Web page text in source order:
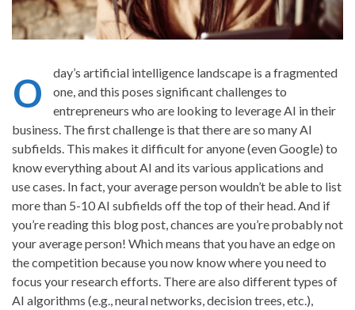
o
day’s artificial intelligence landscape is a fragmented
one, and this poses significant challenges to
entrepreneurs who are looking to leverage AI in their
business. The first challenge is that there are so many AI
subfields. This makes it difficult for anyone (even Google) to
know everything about AI and its various applications and
use cases. In fact, your average person wouldn’t be able to list
more than 5-10 AI subfields off the top of their head. And if
you’re reading this blog post, chances are you’re probably not
your average person! Which means that you have an edge on
the competition because you now know where you need to
focus your research efforts. There are also different types of
AI algorithms (e.g., neural networks, decision trees, etc.),